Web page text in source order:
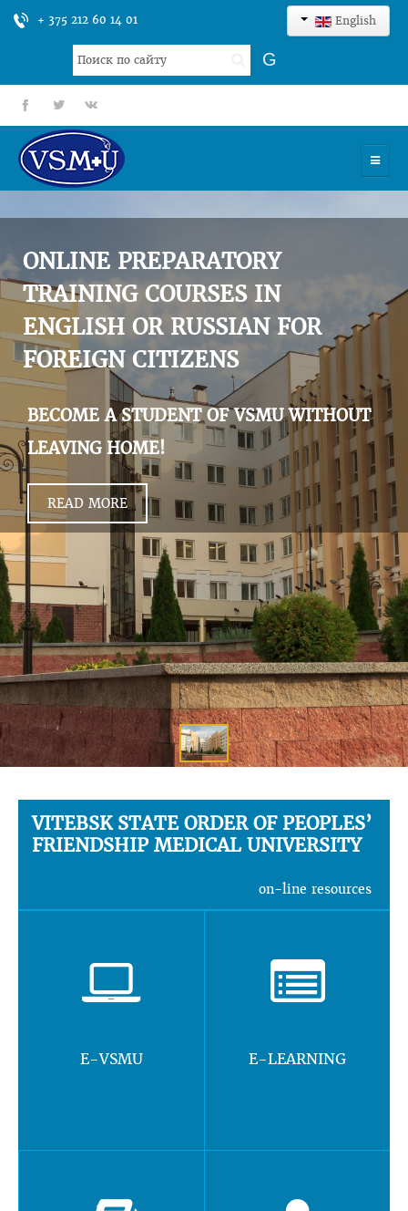
+ 375 212 60 14 01 English
Search
...
G
fb tt gp
UNIVERSITY
ADMISSION
SCIENCES
INTERNATIONAL ACTIVITY
COMMENTS OF GRADUATES
ONLINE PREPARATORY
TRAINING COURSES IN
ENGLISH OR RUSSIAN FOR
FOREIGN CITIZENS
BECOME A STUDENT OF VSMU WITHOUT
LEAVING HOME!
READ MORE
VITEBSK STATE ORDER OF PEOPLES’
FRIENDSHIP MEDICAL UNIVERSITY
on-line resources
E-VSMU E-LEARNING